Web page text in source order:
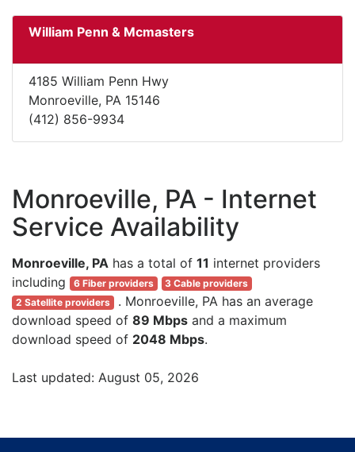
William Penn & Mcmasters
4185 William Penn Hwy
Monroeville, PA 15146
(412) 856-9934
Monroeville, PA - Internet
Service Availability
Monroeville, PA has a total of 11 internet providers
including
6 Fiber providers
3 Cable providers
2 Satellite providers . Monroeville, PA has an average
download speed of 89 Mbps and a maximum
download speed of 2048 Mbps.
Last updated: August 05, 2026